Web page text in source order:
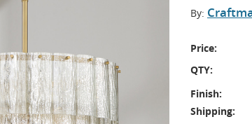
By:
Price:
QTY:
Finish:
Shipping: